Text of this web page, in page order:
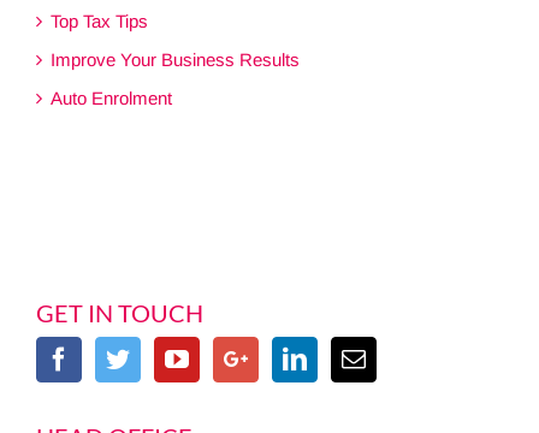
Top Tax Tips
Improve Your Business Results
Auto Enrolment
GET IN TOUCH